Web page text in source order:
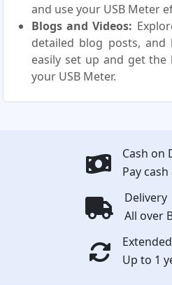
and use your USB Meter
Blogs and Videos:
detailed blog posts,
easily set up and get
your USB Meter.
Cash on
Pay
Delivery
All over
Up to 1